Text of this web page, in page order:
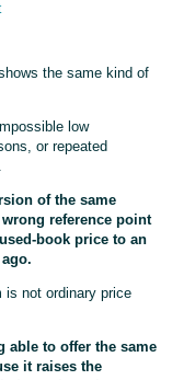
the same kind of
low
or repeated
of the same
reference point
book price to an
is not ordinary price
able to offer the same
it raises the